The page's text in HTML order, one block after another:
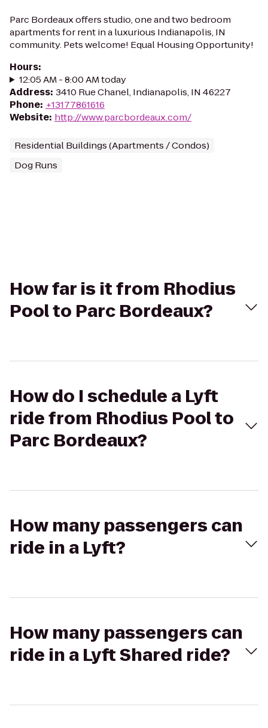
Parc Bordeaux offers studio, one and two bedroom
apartments for rent in a luxurious Indianapolis, IN
community. Pets welcome! Equal Housing Opportunity!
Hours:
12:05 AM - 8:00 AM today
Address: 3410 Rue Chanel, Indianapolis, IN 46227
Phone: +13177861616
Website: http://www.parcbordeaux.com/
Residential Buildings (Apartments / Condos)
Dog Runs
How far is it from Rhodius
Pool to Parc Bordeaux?
How do I schedule a Lyft
ride from Rhodius Pool to
Parc Bordeaux?
How many passengers can
ride in a Lyft?
How many passengers can
ride in a Lyft Shared ride?